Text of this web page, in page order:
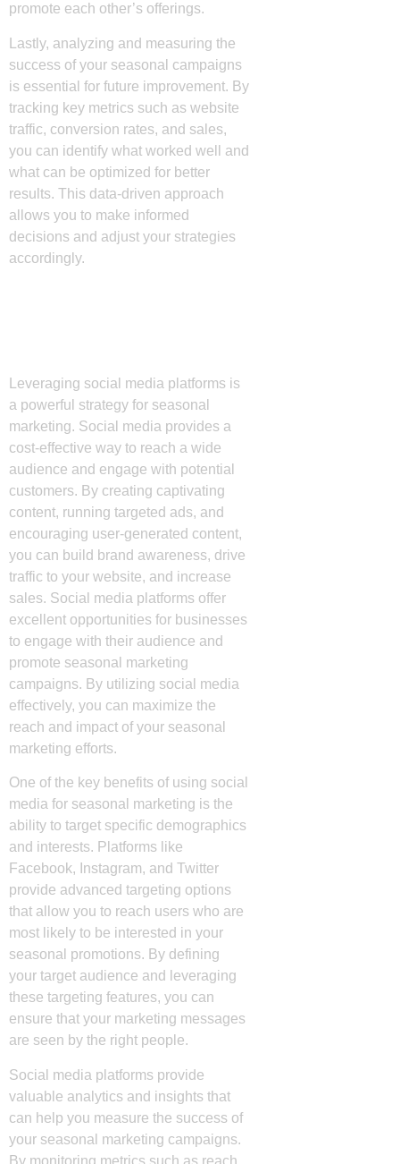
promote each other’s offerings.
Lastly, analyzing and measuring the
success of your seasonal campaigns
is essential for future improvement. By
tracking key metrics such as website
traffic, conversion rates, and sales,
you can identify what worked well and
what can be optimized for better
results. This data-driven approach
allows you to make informed
decisions and adjust your strategies
accordingly.
Leveraging social media platforms is
a powerful strategy for seasonal
marketing. Social media provides a
cost-effective way to reach a wide
audience and engage with potential
customers. By creating captivating
content, running targeted ads, and
encouraging user-generated content,
you can build brand awareness, drive
traffic to your website, and increase
sales. Social media platforms offer
excellent opportunities for businesses
to engage with their audience and
promote seasonal marketing
campaigns. By utilizing social media
effectively, you can maximize the
reach and impact of your seasonal
marketing efforts.
One of the key benefits of using social
media for seasonal marketing is the
ability to target specific demographics
and interests. Platforms like
Facebook, Instagram, and Twitter
provide advanced targeting options
that allow you to reach users who are
most likely to be interested in your
seasonal promotions. By defining
your target audience and leveraging
these targeting features, you can
ensure that your marketing messages
are seen by the right people.
Social media platforms provide
valuable analytics and insights that
can help you measure the success of
your seasonal marketing campaigns.
By monitoring metrics such as reach,